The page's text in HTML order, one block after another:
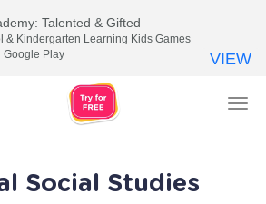
Social Studies
Talented & Gifted
& Kindergarten Learning Kids Games
Google Play
VIEW